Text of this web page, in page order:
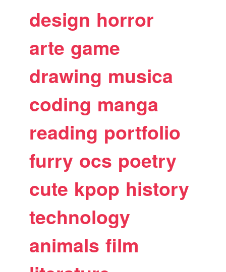
design horror
arte game
drawing musica
coding manga
reading portfolio
furry ocs poetry
cute kpop history
technology
animals film